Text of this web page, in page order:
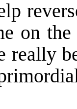
on
really